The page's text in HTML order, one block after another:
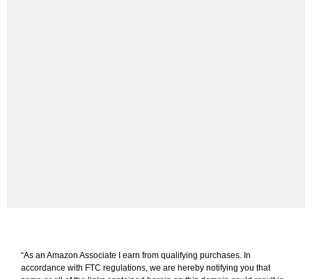
“As an Amazon Associate I earn from qualifying purchases. In
accordance with FTC regulations, we are hereby notifying you that